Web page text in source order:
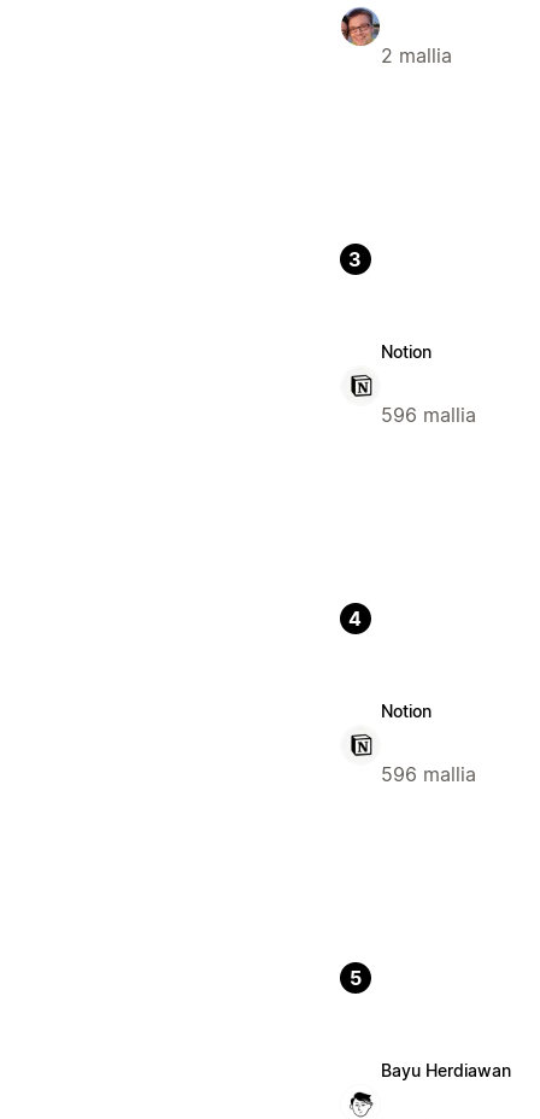
2 mallia
3
Notion
596 mallia
4
Notion
596 mallia
5
Bayu Herdiawan